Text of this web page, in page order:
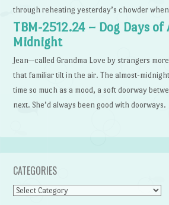
through reheating yesterday’s chowder
TBM-2512.24 – Dog Days of
Midnight
Jean—called Grandma Love by strangers
that familiar tilt in the air. The almost-
time so much as a mood, a soft doorway
next. She’d always been good with doorways.
CATEGORIES
Categories